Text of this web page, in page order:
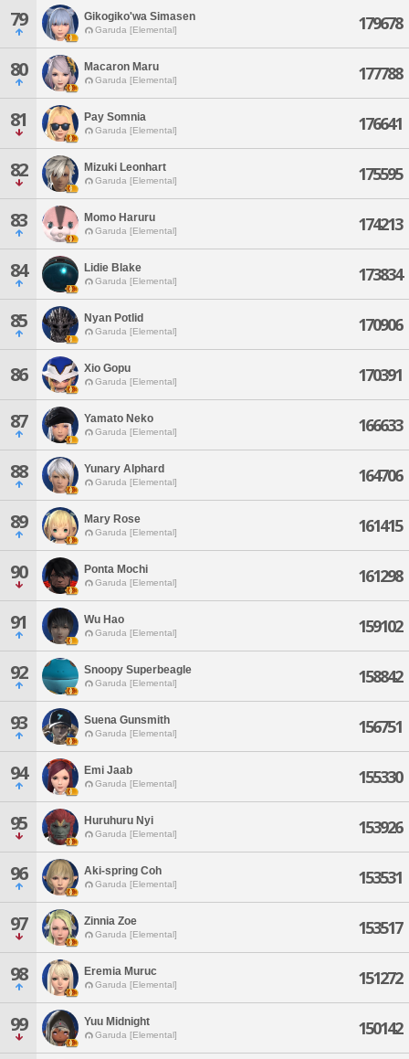
79 Gikogiko'wa Simasen
Garuda [Elemental] 179678
80 Macaron Maru
Garuda [Elemental] 177788
81 Pay Somnia
Garuda [Elemental] 176641
82 Mizuki Leonhart
Garuda [Elemental] 175595
83 Momo Haruru
Garuda [Elemental] 174213
84 Lidie Blake
Garuda [Elemental] 173834
85 Nyan Potlid
Garuda [Elemental] 170906
86 Xio Gopu
Garuda [Elemental] 170391
87 Yamato Neko
Garuda [Elemental] 166633
88 Yunary Alphard
Garuda [Elemental] 164706
89 Mary Rose
Garuda [Elemental] 161415
90 Ponta Mochi
Garuda [Elemental] 161298
91 Wu Hao
Garuda [Elemental] 159102
92 Snoopy Superbeagle
Garuda [Elemental] 158842
93 Suena Gunsmith
Garuda [Elemental] 156751
94 Emi Jaab
Garuda [Elemental] 155330
95 Huruhuru Nyi
Garuda [Elemental] 153926
96 Aki-spring Coh
Garuda [Elemental] 153531
97 Zinnia Zoe
Garuda [Elemental] 153517
98 Eremia Muruc
Garuda [Elemental] 151272
99 Yuu Midnight
Garuda [Elemental] 150142